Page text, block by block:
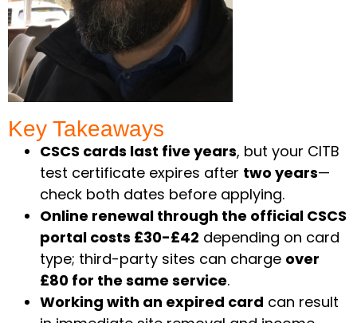
Key Takeaways ​
CSCS cards last five years, but your CITB
test certificate expires after two years—
check both dates before applying.
Online renewal through the official CSCS
portal costs £30-£42 depending on card
type; third-party sites can charge over
£80 for the same service.
Working with an expired card can result